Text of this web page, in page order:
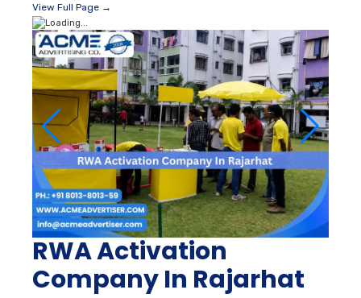
View Full Page →
RWA Activation
Company In Rajarhat